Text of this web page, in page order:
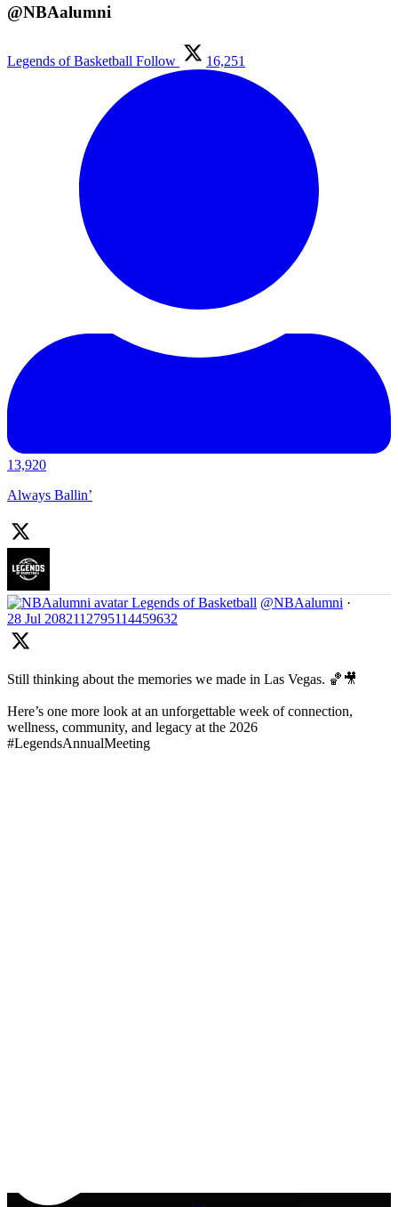
@NBAalumni
Legends of Basketball Follow 16,251
13,920
Always Ballin’
Legends of Basketball @NBAalumni ·
28 Jul 2082112795114459632
Still thinking about the memories we made in Las Vegas. 🏀🎥
Here’s one more look at an unforgettable week of connection,
wellness, community, and legacy at the 2026
#LegendsAnnualMeeting